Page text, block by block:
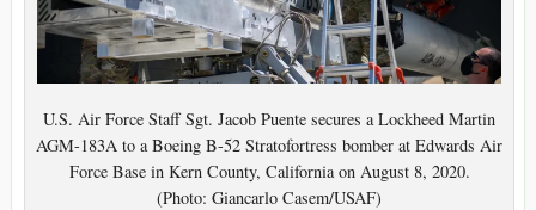
U.S. Air Force Staff Sgt. Jacob Puente secures a Lockheed Martin
AGM-183A to a Boeing B-52 Stratofortress bomber at Edwards Air
Force Base in Kern County, California on August 8, 2020.
(Photo: Giancarlo Casem/USAF)